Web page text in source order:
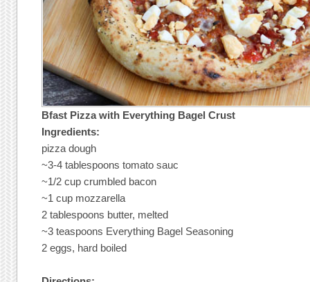
Bfast Pizza with Everything Bagel Crust
Ingredients:
pizza dough
~3-4 tablespoons tomato sauc
~1/2 cup crumbled bacon
~1 cup mozzarella
2 tablespoons butter, melted
~3 teaspoons Everything Bagel Seasoning
2 eggs, hard boiled